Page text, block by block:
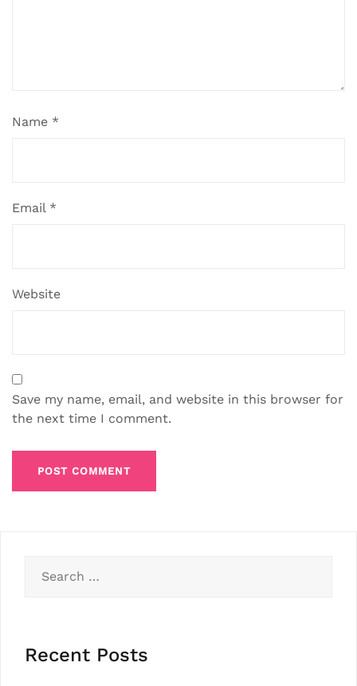
Name *
Email *
Website
Save my name, email, and website in this browser for
the next time I comment.
for:
Recent Posts